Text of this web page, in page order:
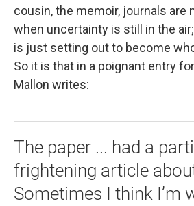
cousin, the memoir, journals are
when uncertainty is still in the
is just setting out to become
So it is that in a poignant entry
Mallon writes:
The paper ... had a
frightening article
Sometimes I think I’m